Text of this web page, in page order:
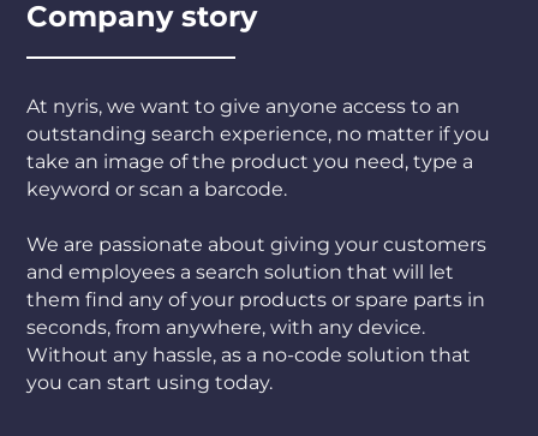
Company story
At nyris, we want to give anyone access to an
outstanding search experience, no matter if you
take an image of the product you need, type a
keyword or scan a barcode.
We are passionate about giving your customers
and employees a search solution that will let
them find any of your products or spare parts in
seconds, from anywhere, with any device.
Without any hassle, as a no-code solution that
you can start using today.